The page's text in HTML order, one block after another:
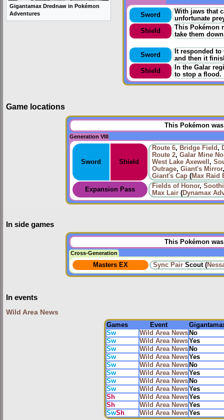
Gigantamax Drednaw in Pokémon
Adventures
Sword
With jaws that
unfortunate
Shield
This Pokémon
take them
Sword
It responded to
and then it
Shield
In the Galar
to stop a flood.
Game locations
This Pokémon
Generation VIII
Sword Shield
Route 6, Bridge Field,
Route 2, Galar Mine
West Lake Axewell ,
Outrage, Giant's Mirror
Giant's Cap (Max Raid
Expansion Pass
Fields of Honor,
Max Lair (Dynamax
In side games
This Pokémon
Cross-Generation
Masters EX Sync Pair Scout (
In events
Wild Area News
Games Event
Sw
Wild Area News No
Sw
Wild Area News Yes
Sw
Wild Area News No
Sw
Wild Area News Yes
Sw
Wild Area News No
Sw
Wild Area News Yes
Sw
Wild Area News No
Sw
Wild Area News Yes
Sh
Wild Area News Yes
Sh
Wild Area News Yes
SwSh Wild Area News Yes